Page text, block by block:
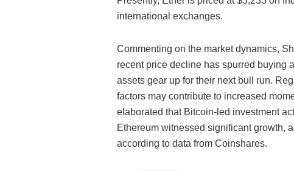
international exchanges.
Commenting on the market dynamics,
recent price decline has spurred buying
assets gear up for their next bull run.
factors may contribute to increased
elaborated that Bitcoin-led investment
Ethereum witnessed significant growth,
according to data from Coinshares.